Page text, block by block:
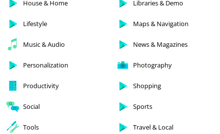
House & Home Libraries & Demo
Lifestyle Maps & Navigation
Music & Audio News & Magazines
Personalization Photography
Productivity Shopping
Social Sports
Tools Travel & Local